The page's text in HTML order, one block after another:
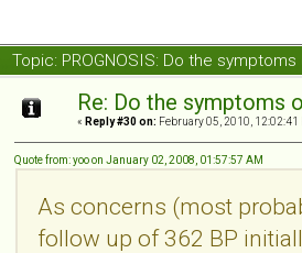
Topic: PROGNOSIS: Do the
Re: Do the symptoms
« Reply #30 on: February 05, 2010, 12:02:41
Quote from: yoo on January 02, 2008, 01:57:57 AM
As concerns (most
follow up of 362 BP